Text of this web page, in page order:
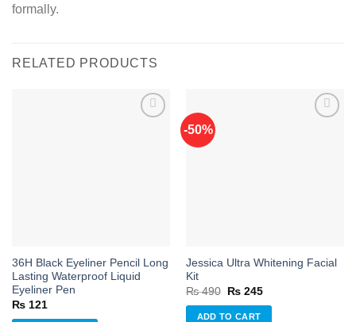
formally.
RELATED PRODUCTS
36H Black Eyeliner Pencil Long
Lasting Waterproof Liquid
Eyeliner Pen
₨121
-50%
Jessica Ultra Whitening Facial
Kit
₨490
Original
was:
₨245Current
is:
ADD TO CART